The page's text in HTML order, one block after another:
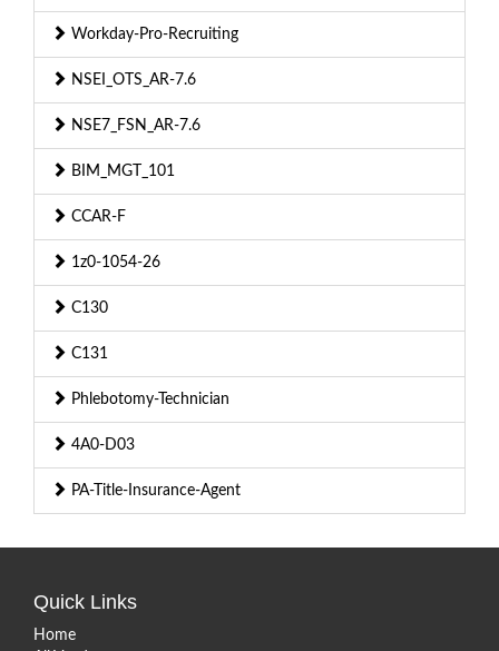
Workday-Pro-Recruiting
NSEI_OTS_AR-7.6
NSE7_FSN_AR-7.6
BIM_MGT_101
CCAR-F
1z0-1054-26
C130
C131
Phlebotomy-Technician
4A0-D03
PA-Title-Insurance-Agent
Quick Links
Home